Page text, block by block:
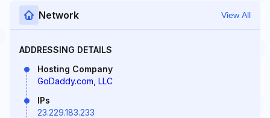
Network View All
ADDRESSING DETAILS
Hosting Company
GoDaddy.com, LLC
IPs
23.229.183.233